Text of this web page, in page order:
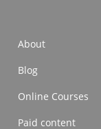
About
Blog
Online Courses
Paid content